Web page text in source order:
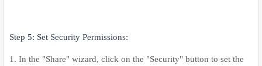
Step 5: Set Security Permissions:
1. In the "Share" wizard, click on the "Security" button to set the